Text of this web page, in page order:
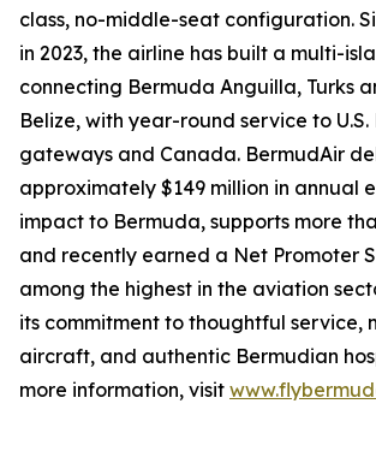
class, no-middle-seat configuration.
in 2023, the airline has built a multi-
connecting Bermuda Anguilla, Turks
Belize, with year-round service to U.S.
gateways and Canada. BermudAir
approximately $149 million in annual
impact to Bermuda, supports more
and recently earned a Net Promoter
among the highest in the aviation
its commitment to thoughtful service,
aircraft, and authentic Bermudian
more information, visit